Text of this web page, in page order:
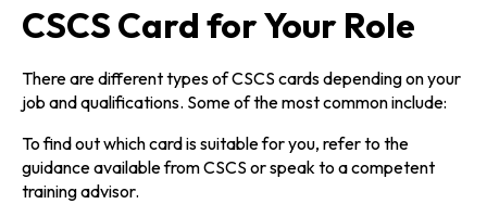
CSCS Card for Your Role
There are different types of CSCS cards depending on your
job and qualifications. Some of the most common include:
To find out which card is suitable for you, refer to the
guidance available from CSCS or speak to a competent
training advisor.